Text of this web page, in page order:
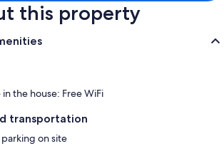
this property
in the house: Free WiFi
transportation
parking on site